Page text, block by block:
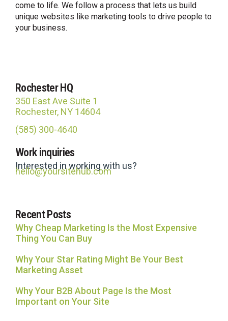
come to life. We follow a process that lets us build
unique websites like marketing tools to drive people to
your business.
Rochester HQ
350 East Ave Suite 1
Rochester, NY 14604
(585) 300-4640
Work inquiries
Interested in working with us?
hello@yoursitehub.com
Recent Posts
Why Cheap Marketing Is the Most Expensive
Thing You Can Buy
Why Your Star Rating Might Be Your Best
Marketing Asset
Why Your B2B About Page Is the Most
Important on Your Site
Usually replies in under an hour